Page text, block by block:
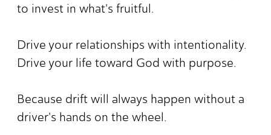
to invest in what's fruitful.
Drive your relationships with intentionality.
Drive your life toward God with purpose.
Because drift will always happen without a
driver's hands on the wheel.